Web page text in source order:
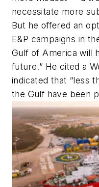
necessitate more
But he offered an
E&P campaigns in
Gulf of America will
future.” He cited a
indicated that “less
the Gulf have been